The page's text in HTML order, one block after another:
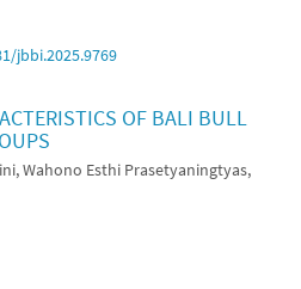
jbbi.2025.9769
OF BALI BULL
Wahono Esthi Prasetyaningtyas,